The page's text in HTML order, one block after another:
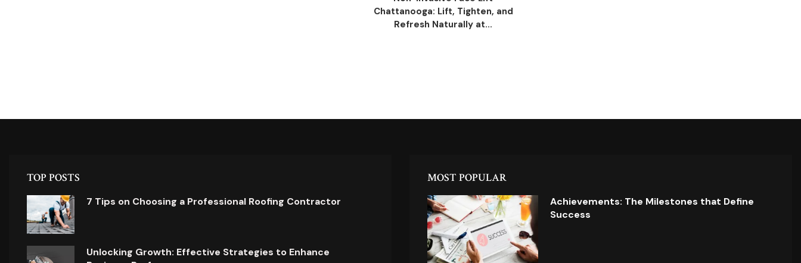
Chattanooga: Lift, Tighten, and
Refresh Naturally at...
TOP POSTS
7 Tips on Choosing a Professional Roofing Contractor
Unlocking Growth: Effective Strategies to Enhance
MOST POPULAR
Achievements: The Milestones that Define
Success